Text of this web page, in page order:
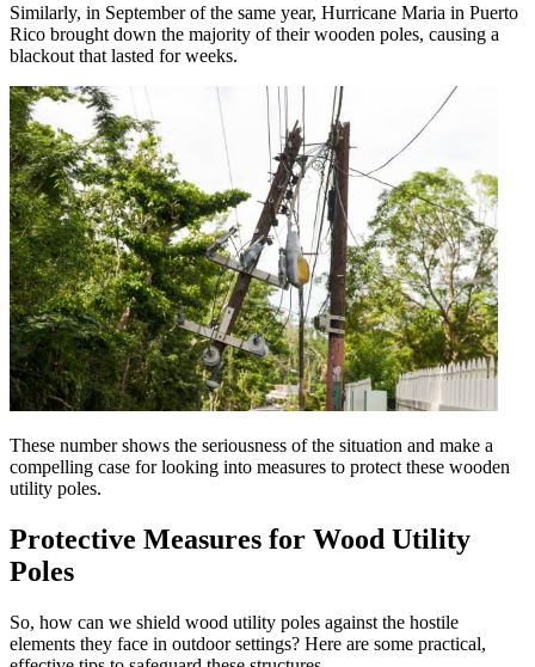
Similarly, in September of the same year, Hurricane Maria in Puerto
Rico brought down the majority of their wooden poles, causing a
blackout that lasted for weeks.
These number shows the seriousness of the situation and make a
compelling case for looking into measures to protect these wooden
utility poles.
Protective Measures for Wood Utility
Poles
So, how can we shield wood utility poles against the hostile
elements they face in outdoor settings? Here are some practical,